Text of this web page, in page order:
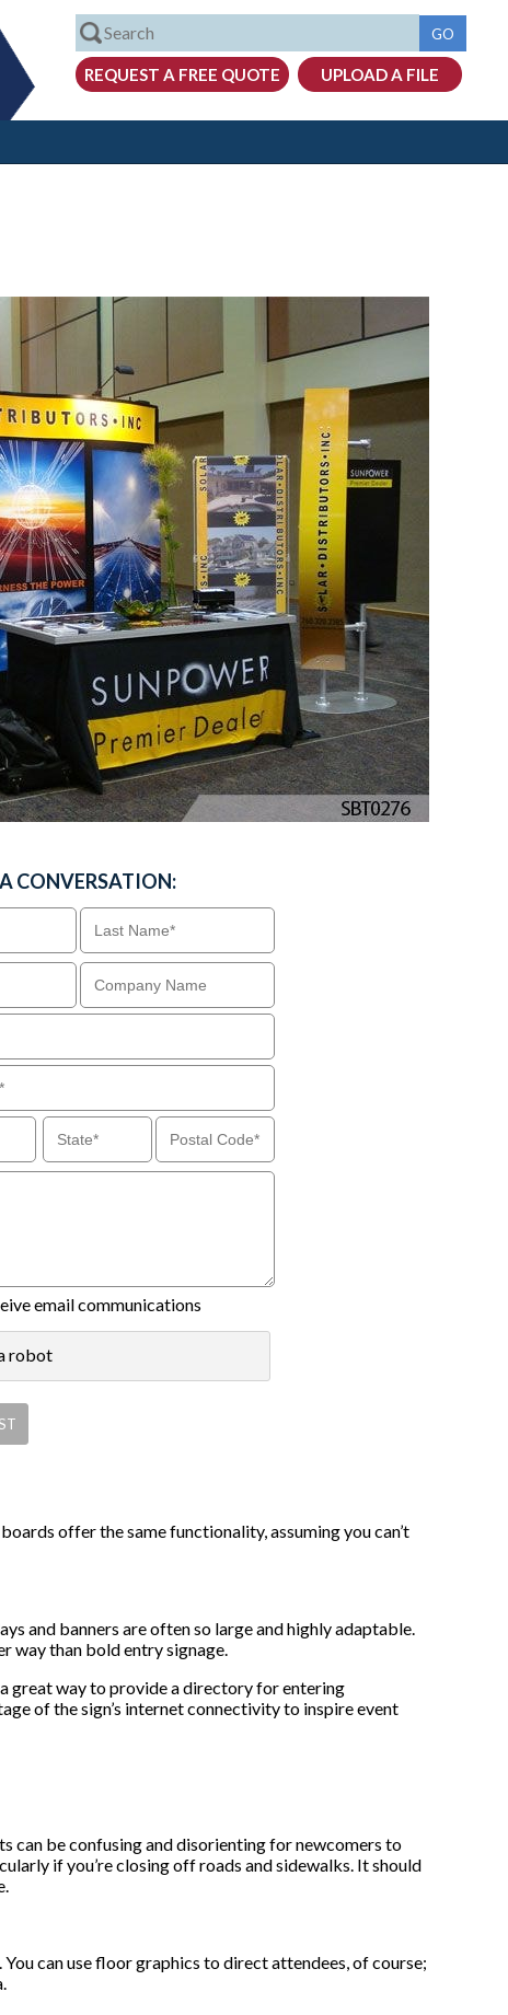
CONVERSATION:
email communications
robot
offer the same functionality, assuming you can’t
and banners are often so large and highly adaptable.
way than bold entry signage.
great way to provide a directory for entering
of the sign’s internet connectivity to inspire event
can be confusing and disorienting for newcomers to
if you’re closing off roads and sidewalks. It should
can use floor graphics to direct attendees, of course;